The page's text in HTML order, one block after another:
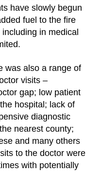
have slowly begun
fuel to the fire
in medical
was also a range of
visits –
gap; low patient
hospital; lack of
diagnostic
nearest county;
and many others
to the doctor were
with potentially